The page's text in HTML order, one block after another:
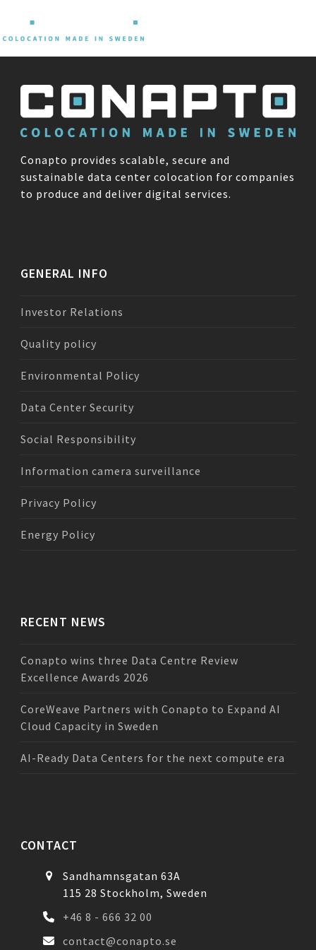
content
Open
mobile
Close
mobile
Conapto provides scalable, secure and
sustainable data center colocation for companies
to produce and deliver digital services.
GENERAL INFO
Investor Relations
Quality policy
Environmental Policy
Data Center Security
Social Responsibility
Information camera surveillance
Privacy Policy
Energy Policy
RECENT NEWS
Conapto wins three Data Centre Review
Excellence Awards 2026
CoreWeave Partners with Conapto to Expand AI
Cloud Capacity in Sweden
AI-Ready Data Centers for the next compute era
CONTACT
Sandhamnsgatan 63A
115 28 Stockholm, Sweden
+46 8 - 666 32 00
contact@conapto.se